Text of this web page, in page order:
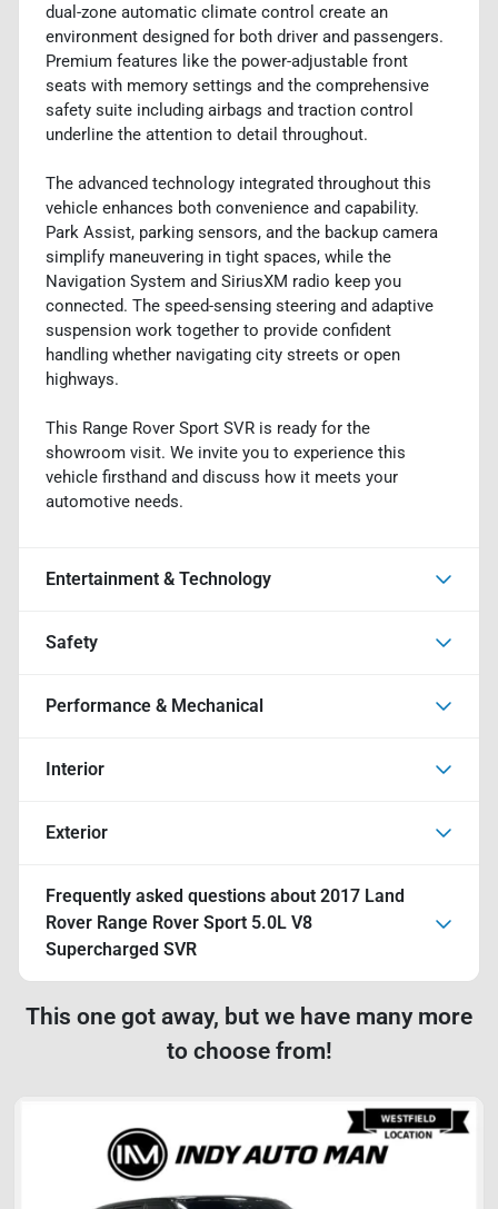
dual-zone automatic climate control create an
environment designed for both driver and passengers.
Premium features like the power-adjustable front
seats with memory settings and the comprehensive
safety suite including airbags and traction control
underline the attention to detail throughout.
The advanced technology integrated throughout this
vehicle enhances both convenience and capability.
Park Assist, parking sensors, and the backup camera
simplify maneuvering in tight spaces, while the
Navigation System and SiriusXM radio keep you
connected. The speed-sensing steering and adaptive
suspension work together to provide confident
handling whether navigating city streets or open
highways.
This Range Rover Sport SVR is ready for the
showroom visit. We invite you to experience this
vehicle firsthand and discuss how it meets your
automotive needs.
Entertainment & Technology
Safety
Performance & Mechanical
Interior
Exterior
Frequently asked questions about 2017 Land
Rover Range Rover Sport 5.0L V8
Supercharged SVR
This one got away, but we have many more
to choose from!